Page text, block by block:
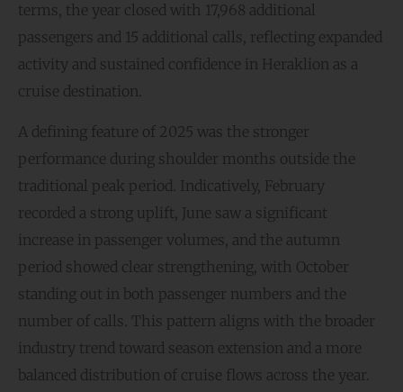
terms, the year closed with 17,968 additional
passengers and 15 additional calls, reflecting expanded
activity and sustained confidence in Heraklion as a
cruise destination.
A defining feature of 2025 was the stronger
performance during shoulder months outside the
traditional peak period. Indicatively, February
recorded a strong uplift, June saw a significant
increase in passenger volumes, and the autumn
period showed clear strengthening, with October
standing out in both passenger numbers and the
number of calls. This pattern aligns with the broader
industry trend toward season extension and a more
balanced distribution of cruise flows across the year.